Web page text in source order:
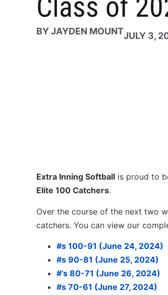
Class of
BYJAYDEN MOUNTJULY 3,
Extra Inning Softball is proud to
Elite 100 Catchers.
Over the course of the next two
catchers. You can view our
#s 100-91 (June 24, 2024)
#s 90-81 (June 25, 2024)
#’s 80-71 (June 26, 2024)
#s 70-61 (June 27, 2024)